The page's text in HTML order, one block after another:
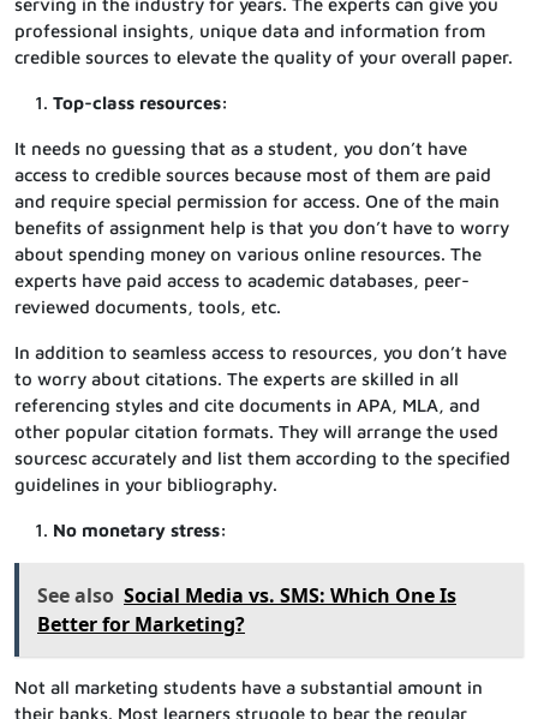
serving in the industry for years. The experts can give you
professional insights, unique data and information from
credible sources to elevate the quality of your overall paper.
Top-class resources:
It needs no guessing that as a student, you don’t have
access to credible sources because most of them are paid
and require special permission for access. One of the main
benefits of assignment help is that you don’t have to worry
about spending money on various online resources. The
experts have paid access to academic databases, peer-
reviewed documents, tools, etc.
In addition to seamless access to resources, you don’t have
to worry about citations. The experts are skilled in all
referencing styles and cite documents in APA, MLA, and
other popular citation formats. They will arrange the used
sourcesc accurately and list them according to the specified
guidelines in your bibliography.
No monetary stress:
See also Social Media vs. SMS: Which One Is
Better for Marketing?
Not all marketing students have a substantial amount in
their banks. Most learners struggle to bear the regular